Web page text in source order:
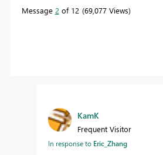
Message 2 of 12 69,077 Views
KamK
Frequent Visitor
In response to Eric_Zhang